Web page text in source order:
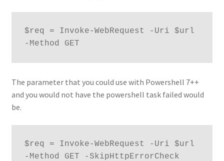
$req = Invoke-WebRequest -Uri $url
-Method GET
The parameter that you could use with Powershell 7++
and you would not have the powershell task failed would
be.
$req = Invoke-WebRequest -Uri $url
-Method GET -SkipHttpErrorCheck